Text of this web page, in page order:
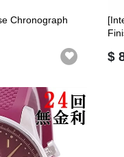
Chronograph
$